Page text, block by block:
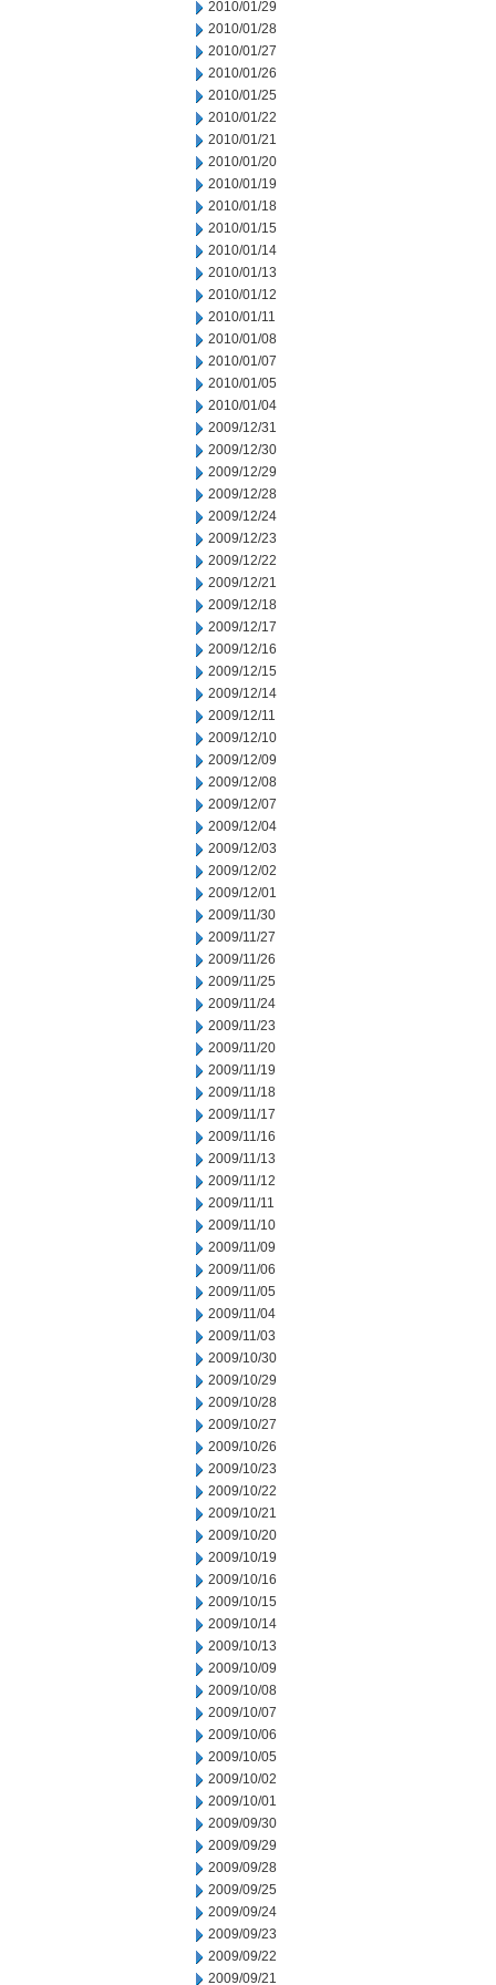
2010/01/29
2010/01/28
2010/01/27
2010/01/26
2010/01/25
2010/01/22
2010/01/21
2010/01/20
2010/01/19
2010/01/18
2010/01/15
2010/01/14
2010/01/13
2010/01/12
2010/01/11
2010/01/08
2010/01/07
2010/01/05
2010/01/04
2009/12/31
2009/12/30
2009/12/29
2009/12/28
2009/12/24
2009/12/23
2009/12/22
2009/12/21
2009/12/18
2009/12/17
2009/12/16
2009/12/15
2009/12/14
2009/12/11
2009/12/10
2009/12/09
2009/12/08
2009/12/07
2009/12/04
2009/12/03
2009/12/02
2009/12/01
2009/11/30
2009/11/27
2009/11/26
2009/11/25
2009/11/24
2009/11/23
2009/11/20
2009/11/19
2009/11/18
2009/11/17
2009/11/16
2009/11/13
2009/11/12
2009/11/11
2009/11/10
2009/11/09
2009/11/06
2009/11/05
2009/11/04
2009/11/03
2009/10/30
2009/10/29
2009/10/28
2009/10/27
2009/10/26
2009/10/23
2009/10/22
2009/10/21
2009/10/20
2009/10/19
2009/10/16
2009/10/15
2009/10/14
2009/10/13
2009/10/09
2009/10/08
2009/10/07
2009/10/06
2009/10/05
2009/10/02
2009/10/01
2009/09/30
2009/09/29
2009/09/28
2009/09/25
2009/09/24
2009/09/23
2009/09/22
2009/09/21